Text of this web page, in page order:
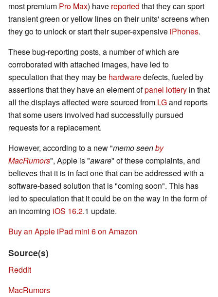
most premium Pro Max) have reported that they can sport
transient green or yellow lines on their units' screens when
they go to unlock or start their super-expensive iPhones.
These bug-reporting posts, a number of which are
corroborated with attached images, have led to
speculation that they may be hardwaredefects, fueled by
assertions that they have an element ofpanel lottery in that
all the displays affected were sourced from LGand reports
that some users involved had successfully pursued
requests for a replacement.
However, according to a new "memo seenby
MacRumors", Apple is "aware" of these complaints, and
believes that it is in fact one that can be addressed with a
software-based solution that is "coming soon". This has
led to speculation that it could be on the way in the form of
an incoming iOS 16.2.1 update.
Buy an Apple iPad mini 6 on Amazon
Source(s)
Reddit
MacRumors